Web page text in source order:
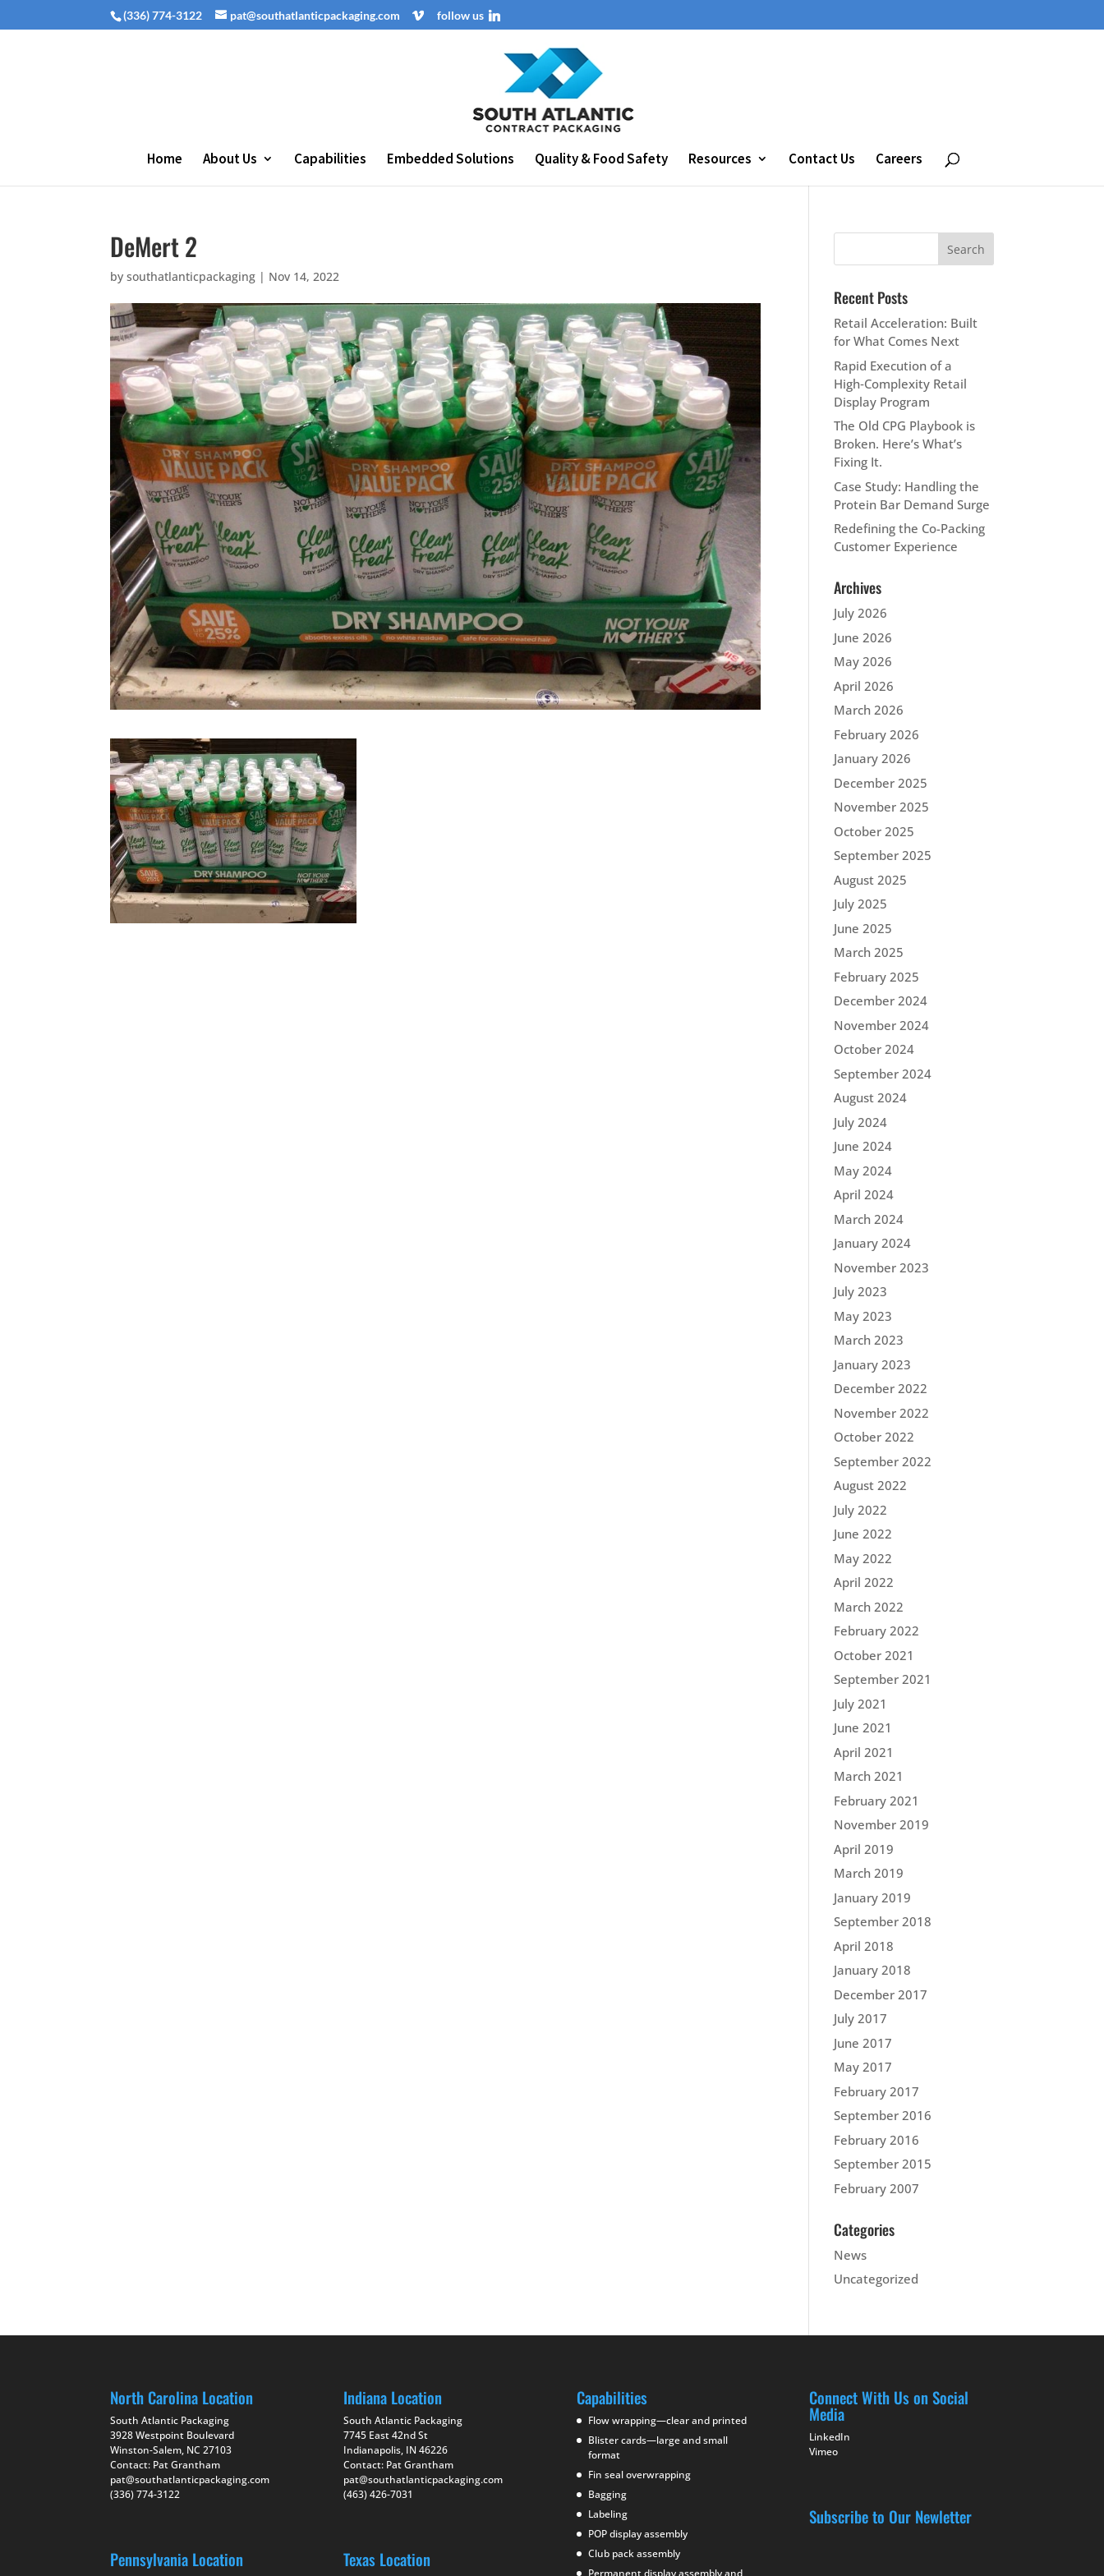
(336) 774-3122 pat@southatlanticpackaging.com follow us
Home About Us Capabilities Embedded Solutions Quality & Food Safety Resources Contact Us Careers
DeMert 2
bysouthatlanticpackaging | Nov 14, 2022
Recent Posts
Retail Acceleration: Built
for What Comes Next
Rapid Execution of a
High‑Complexity Retail
Display Program
The Old CPG Playbook is
Broken. Here’s What’s
Fixing It.
Case Study: Handling the
Protein Bar Demand Surge
Redefining the Co-Packing
Customer Experience
Archives
July 2026
June 2026
May 2026
April 2026
March 2026
February 2026
January 2026
December 2025
November 2025
October 2025
September 2025
August 2025
July 2025
June 2025
March 2025
February 2025
December 2024
November 2024
October 2024
September 2024
August 2024
July 2024
June 2024
May 2024
April 2024
March 2024
January 2024
November 2023
July 2023
May 2023
March 2023
January 2023
December 2022
November 2022
October 2022
September 2022
August 2022
July 2022
June 2022
May 2022
April 2022
March 2022
February 2022
October 2021
September 2021
July 2021
June 2021
April 2021
March 2021
February 2021
November 2019
April 2019
March 2019
January 2019
September 2018
April 2018
January 2018
December 2017
July 2017
June 2017
May 2017
February 2017
September 2016
February 2016
September 2015
February 2007
Categories
News
Uncategorized
North Carolina Location
South Atlantic Packaging
3928 Westpoint Boulevard
Winston-Salem, NC 27103
Contact: Pat Grantham
pat@southatlanticpackaging.com
(336) 774-3122
Pennsylvania Location
Indiana Location
South Atlantic Packaging
7745 East 42nd St
Indianapolis, IN 46226
Contact: Pat Grantham
pat@southatlanticpackaging.com
(463) 426-7031
Texas Location
Capabilities
Flow wrapping—clear and printed
Blister cards—large and small
format
Fin seal overwrapping
Bagging
Labeling
POP display assembly
Club pack assembly
Permanent display assembly and
Connect With Us on Social
Media
LinkedIn
Vimeo
Subscribe to Our Newletter